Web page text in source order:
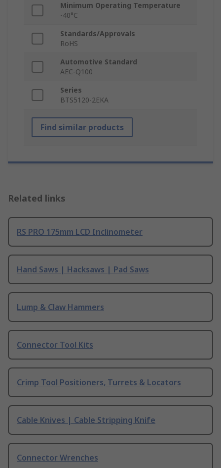
Minimum Operating Temperature
-40°C
Standards/Approvals
RoHS
Automotive Standard
AEC-Q100
Series
BTS5120-2EKA
Find similar products
Related links
RS PRO 175mm LCD Inclinometer
Hand Saws | Hacksaws | Pad Saws
Lump & Claw Hammers
Connector Tool Kits
Crimp Tool Positioners, Turrets & Locators
Cable Knives | Cable Stripping Knife
Connector Wrenches